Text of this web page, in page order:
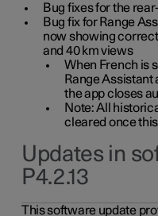
Bug fixes for the
Bug fix for Range
now showing
and 40 km views
When French is
Range Assistant
the app closes
Note: All
cleared once
Updates in
P4.2.13
This software update